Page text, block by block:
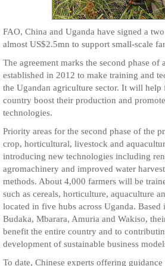
FAO, China and Uganda have signed a
almost US$2.5mn to support small-scale
The agreement marks the second phase of
established in 2012 to make training and
the Ugandan agriculture sector. It will help
country boost their production and
technologies.
Priority areas for the second phase of the
crop, horticultural, livestock and
introducing new technologies including
agromachinery and improved water
methods. About 4,000 farmers will be
such as cereals, horticulture, aquaculture
located in five hubs across Uganda.
Budaka, Mbarara, Amuria and Wakiso,
benefit the entire country and to
development of sustainable business
To date, Chinese experts offering